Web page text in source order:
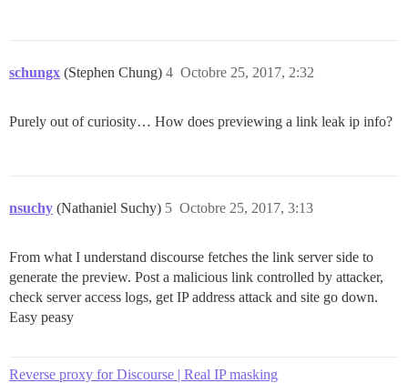
schungx (Stephen Chung) Octobre 25, 2017, 2:32
4
Purely out of curiosity… How does previewing a link leak ip info?
nsuchy (Nathaniel Suchy) Octobre 25, 2017, 3:13
5
From what I understand discourse fetches the link server side to
generate the preview. Post a malicious link controlled by attacker,
check server access logs, get IP address attack and site go down.
Easy peasy
Reverse proxy for Discourse | Real IP masking